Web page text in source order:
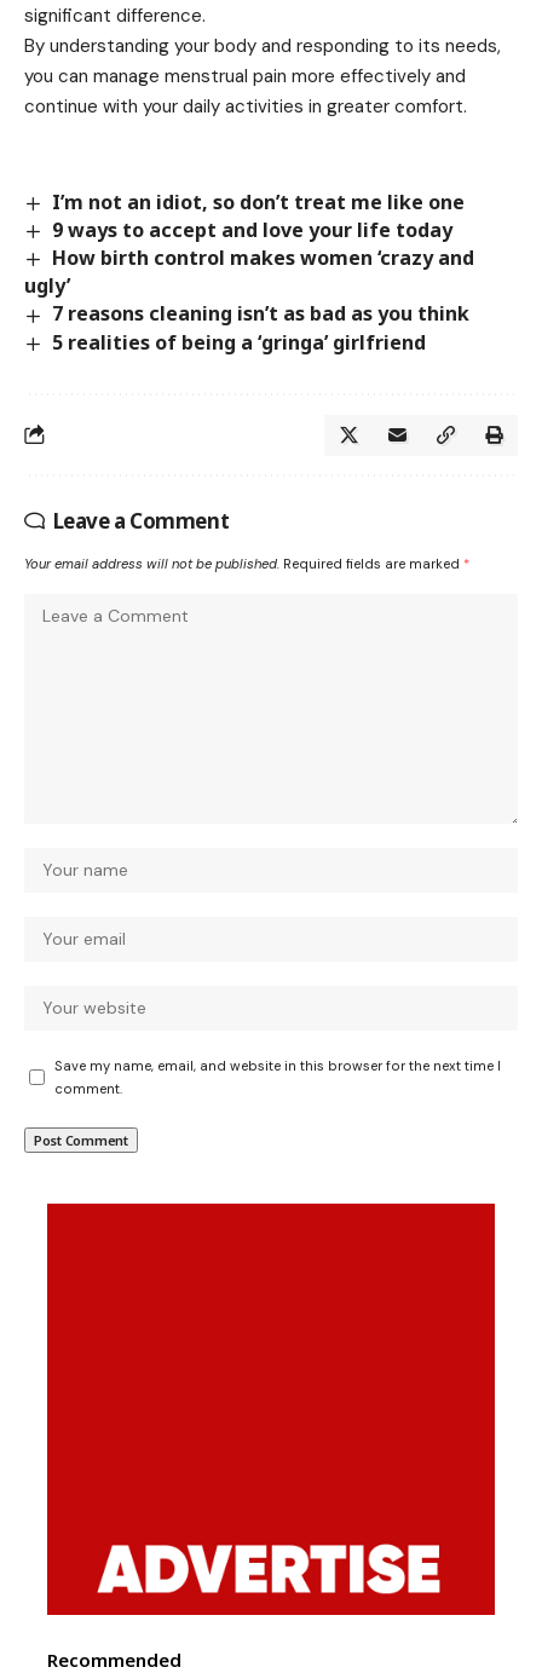
significant difference.
By understanding your body and responding to its needs,
you can manage menstrual pain more effectively and
continue with your daily activities in greater comfort.
I’m not an idiot, so don’t treat me like one
9 ways to accept and love your life today
How birth control makes women ‘crazy and
ugly’
7 reasons cleaning isn’t as bad as you think
5 realities of being a ‘gringa’ girlfriend
Leave a Comment
Your email address will not be published. Required fields are marked *
Save my name, email, and website in this browser for the next time I
comment.
Recommended